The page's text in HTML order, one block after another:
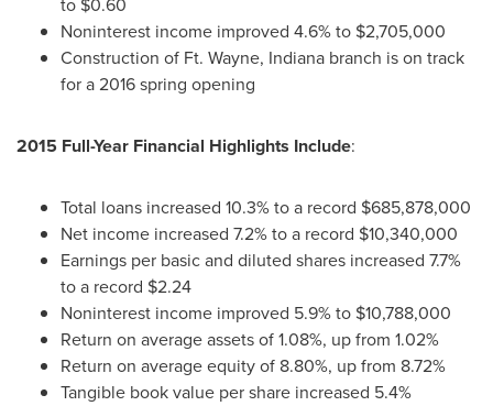
Noninterest income improved 4.6% to $2,705,000
Construction of Ft. Wayne, Indiana branch is on track
for a 2016 spring opening
2015 Full-Year Financial Highlights Include:
Total loans increased 10.3% to a record $685,878,000
Net income increased 7.2% to a record $10,340,000
Earnings per basic and diluted shares increased 7.7%
to a record $2.24
Noninterest income improved 5.9% to $10,788,000
Return on average assets of 1.08%, up from 1.02%
Return on average equity of 8.80%, up from 8.72%
Tangible book value per share increased 5.4%